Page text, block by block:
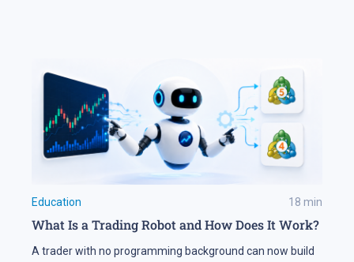
Education 18 min
What Is a Trading Robot and How Does It Work?
A trader with no programming background can now build